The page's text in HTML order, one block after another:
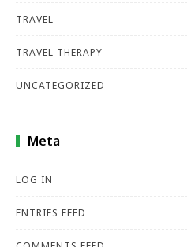
TRAVEL
TRAVEL THERAPY
UNCATEGORIZED
Meta
LOG IN
ENTRIES FEED